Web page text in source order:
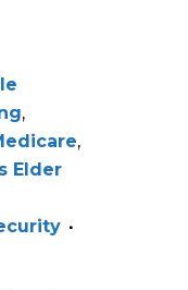
,
,
Elder